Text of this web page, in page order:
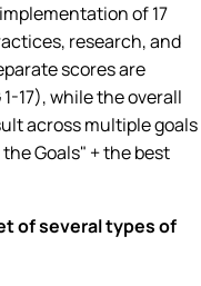
of 17
research, and
scores are
17), while the overall
across multiple goals
Goals" + the best
of several types of